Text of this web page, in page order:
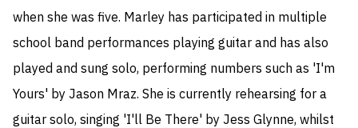
when she was five. Marley has participated in multiple
school band performances playing guitar and has also
played and sung solo, performing numbers such as 'I'm
Yours' by Jason Mraz. She is currently rehearsing for a
guitar solo, singing 'I'll Be There' by Jess Glynne, whilst